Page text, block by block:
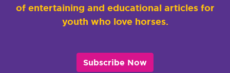
of entertaining and educational articles for
youth who love horses.
Subscribe Now